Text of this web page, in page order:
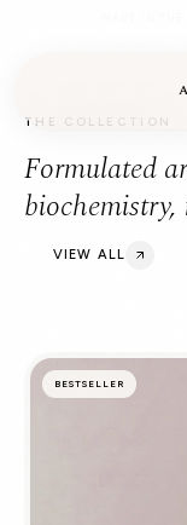
THE COLLECTION
Formulated
VIEW ALL
BESTSELLER